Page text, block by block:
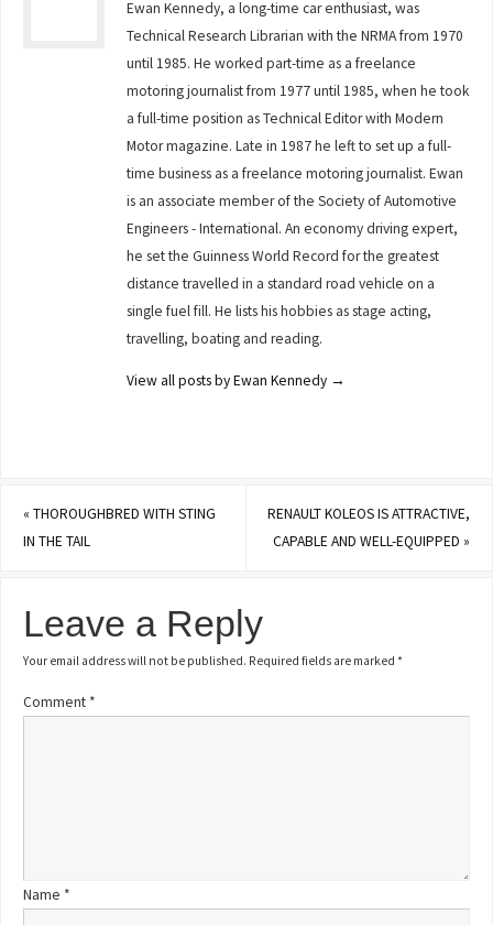
Ewan Kennedy, a long-time car enthusiast, was
Technical Research Librarian with the NRMA from 1970
until 1985. He worked part-time as a freelance
motoring journalist from 1977 until 1985, when he took
a full-time position as Technical Editor with Modern
Motor magazine. Late in 1987 he left to set up a full-
time business as a freelance motoring journalist. Ewan
is an associate member of the Society of Automotive
Engineers - International. An economy driving expert,
he set the Guinness World Record for the greatest
distance travelled in a standard road vehicle on a
single fuel fill. He lists his hobbies as stage acting,
travelling, boating and reading.
View all posts by Ewan Kennedy →
«THOROUGHBRED WITH STING
IN THE TAIL
RENAULT KOLEOS IS ATTRACTIVE,
CAPABLE AND WELL-EQUIPPED »
Leave a Reply
Your email address will not be published. Required fields are marked*
Comment *
Name *